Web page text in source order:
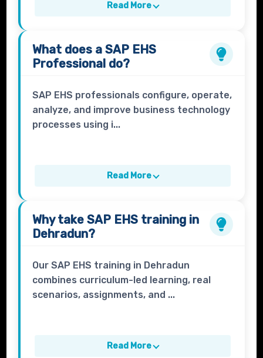
Read More
What does aSAP EHS
Professional do?
SAP EHS professionals configure, operate,
analyze, and improve business technology
processes using i...
Read More
Why takeSAP EHS training in
Dehradun?
Our SAP EHS training in Dehradun
combines curriculum-led learning, real
scenarios, assignments, and ...
Read More